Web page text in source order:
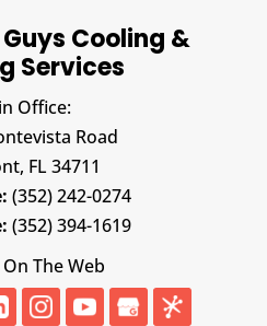
Cooling &
Services
Office:
Road
FL 34711
(352) 242-0274
(352) 394-1619
The Web